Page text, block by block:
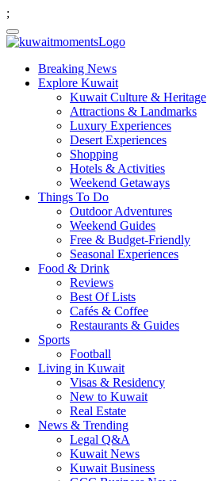
;
Breaking News
Explore Kuwait
Kuwait Culture & Heritage
Attractions & Landmarks
Luxury Experiences
Desert Experiences
Shopping
Hotels & Activities
Weekend Getaways
Things To Do
Outdoor Adventures
Weekend Guides
Free & Budget-Friendly
Seasonal Experiences
Food & Drink
Reviews
Best Of Lists
Cafés & Coffee
Restaurants & Guides
Sports
Football
Living in Kuwait
Visas & Residency
New to Kuwait
Real Estate
News & Trending
Legal Q&A
Kuwait News
Kuwait Business